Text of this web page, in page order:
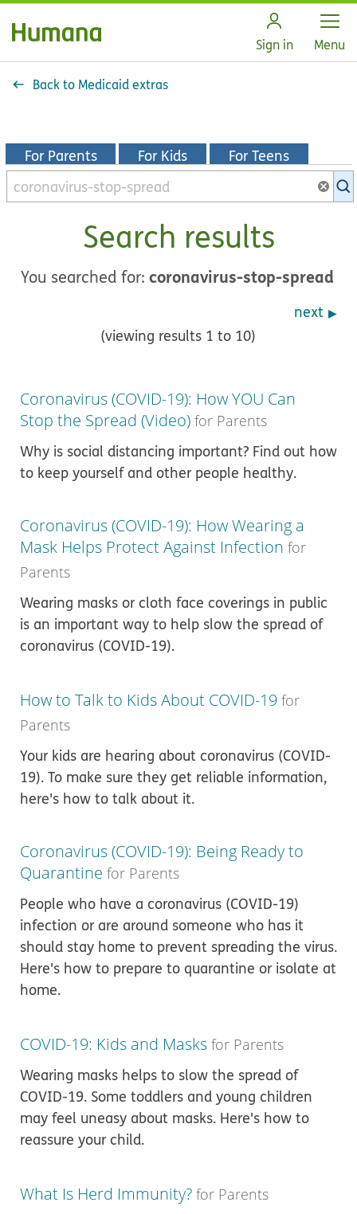
Sign in Open
Menu
Back to Medicaid extras
For Parents For Kids For Teens
KidsHealth
Search results
You searched for: coronavirus-stop-spread
(viewing results 1 to 10)
next
Coronavirus (COVID-19): How YOU Can
Stop the Spread (Video)for Parents
Why is social distancing important? Find out how
to keep yourself and other people healthy.
Coronavirus (COVID-19): How Wearing a
Mask Helps Protect Against Infection for
Parents
Wearing masks or cloth face coverings in public
is an important way to help slow the spread of
coronavirus (COVID-19).
How to Talk to Kids About COVID-19 for
Parents
Your kids are hearing about coronavirus (COVID-
19). To make sure they get reliable information,
here's how to talk about it.
Coronavirus (COVID-19): Being Ready to
Quarantine for Parents
People who have a coronavirus (COVID-19)
infection or are around someone who has it
should stay home to prevent spreading the virus.
Here's how to prepare to quarantine or isolate at
home.
COVID-19: Kids and Masksfor Parents
Wearing masks helps to slow the spread of
COVID-19. Some toddlers and young children
may feel uneasy about masks. Here's how to
reassure your child.
What Is Herd Immunity?for Parents